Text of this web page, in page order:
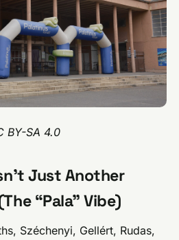
BY-SA 4.0
Just Another
“Pala” Vibe)
Széchenyi, Gellért, Rudas,